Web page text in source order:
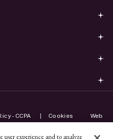
- CCPA Cookies Web
user experience and to analyze